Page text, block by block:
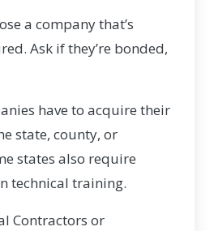
a company that’s
Ask if they’re bonded,
have to acquire their
state, county, or
states also require
technical training.
Contractors or